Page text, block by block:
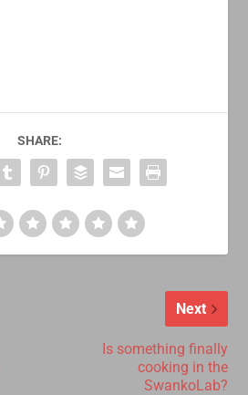
SHARE:
Next
Is something finally
cooking in the
SwankoLab?